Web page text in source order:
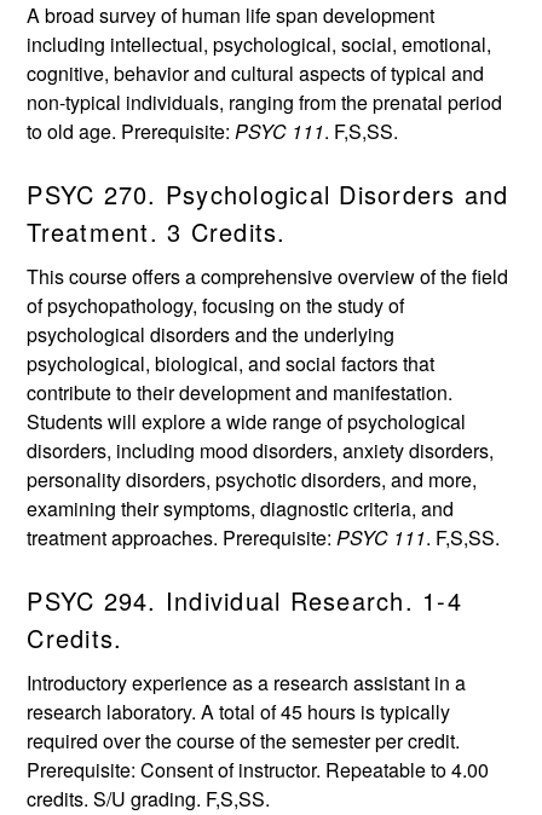
A broad survey of human life span development
including intellectual, psychological, social, emotional,
cognitive, behavior and cultural aspects of typical and
non-typical individuals, ranging from the prenatal period
to old age. Prerequisite:PSYC 111. F,S,SS.
PSYC 270. Psychological Disorders and
Treatment. 3 Credits.
This course offers a comprehensive overview of the field
of psychopathology, focusing on the study of
psychological disorders and the underlying
psychological, biological, and social factors that
contribute to their development and manifestation.
Students will explore a wide range of psychological
disorders, including mood disorders, anxiety disorders,
personality disorders, psychotic disorders, and more,
examining their symptoms, diagnostic criteria, and
treatment approaches. Prerequisite:PSYC 111. F,S,SS.
PSYC 294. Individual Research. 1-4
Credits.
Introductory experience as a research assistant in a
research laboratory. A total of 45 hours is typically
required over the course of the semester per credit.
Prerequisite: Consent of instructor. Repeatable to 4.00
credits. S/U grading. F,S,SS.